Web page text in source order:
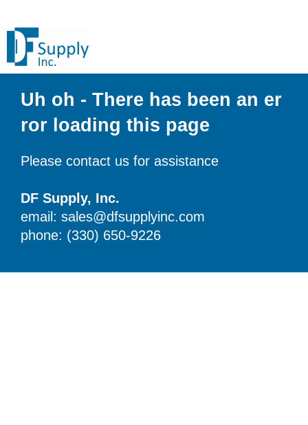
Uh oh - There has been an er
ror loading this page
Please contact us for assistance
DF Supply, Inc.
email: sales@dfsupplyinc.com
phone: (330) 650-9226